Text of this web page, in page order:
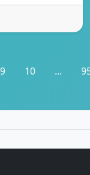
9 10 ...